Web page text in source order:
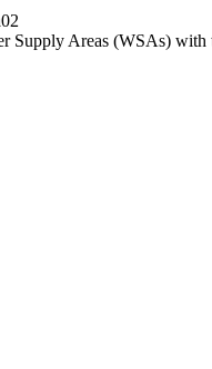
Supply Areas (WSAs) with